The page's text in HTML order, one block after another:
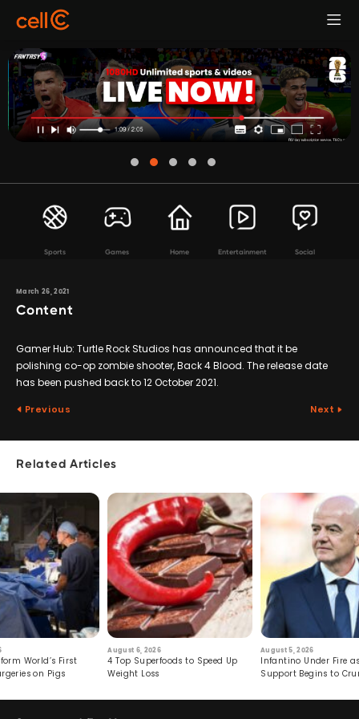
Sports Games Home Entertainment Social
March 26, 2021
Content
Gamer Hub: Turtle Rock Studios has announced that it be
polishing co-op zombie shooter, Back 4 Blood. The release date
has been pushed back to 12 October 2021.
Previous Next
Related Articles
World’s First
on Pigs
August 6, 2026
4 Top Superfoods to Speed Up
Weight Loss
August 5, 2026
Infantino Under Fire
Support Begins to